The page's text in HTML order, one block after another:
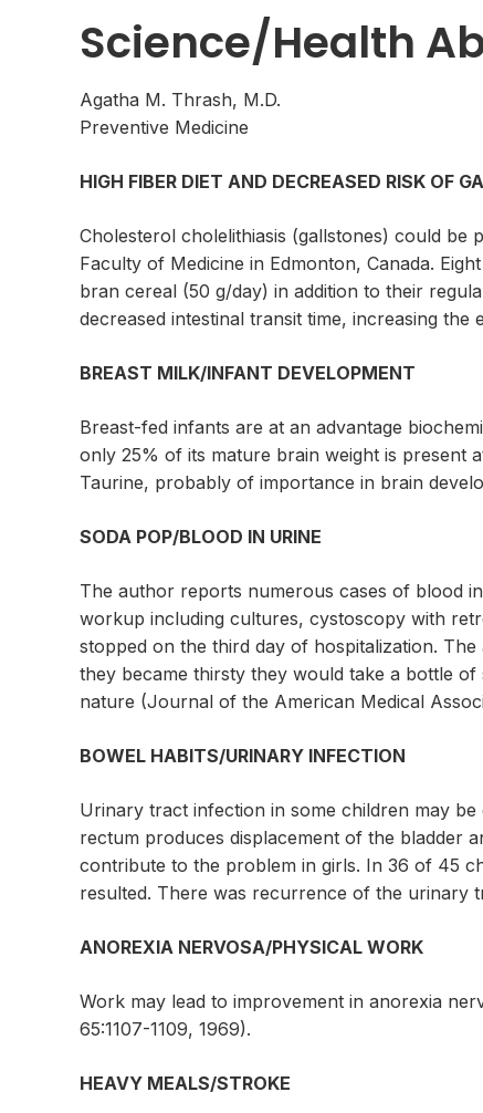
Science/Health
Agatha M. Thrash, M.D.
Preventive Medicine
HIGH FIBER DIET AND DECREASED RISK OF
Cholesterol cholelithiasis (gallstones) could
Faculty of Medicine in Edmonton, Canada.
bran cereal (50 g/day) in addition to their
decreased intestinal transit time, increasing
BREAST MILK/INFANT DEVELOPMENT
Breast-fed infants are at an advantage
only 25% of its mature brain weight is present
Taurine, probably of importance in brain
SODA POP/BLOOD IN URINE
The author reports numerous cases of blood
workup including cultures, cystoscopy with
stopped on the third day of hospitalization.
they became thirsty they would take a bottle
nature (Journal of the American Medical
BOWEL HABITS/URINARY INFECTION
Urinary tract infection in some children may
rectum produces displacement of the bladder
contribute to the problem in girls. In 36 of 45
resulted. There was recurrence of the urinary
ANOREXIA NERVOSA/PHYSICAL WORK
Work may lead to improvement in anorexia
65:1107-1109, 1969).
HEAVY MEALS/STROKE